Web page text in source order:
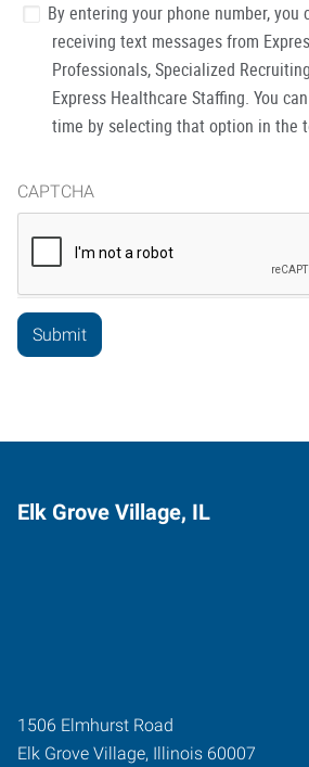
By entering your phone number, you
receiving text messages from
Professionals, Specialized
Express Healthcare Staffing. You
time by selecting that option in the
CAPTCHA
Elk Grove Village, IL
1506 Elmhurst Road
Elk Grove Village, Illinois 60007